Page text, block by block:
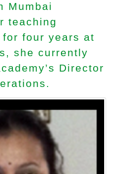
Mumbai
teaching
for four years at
she currently
Director